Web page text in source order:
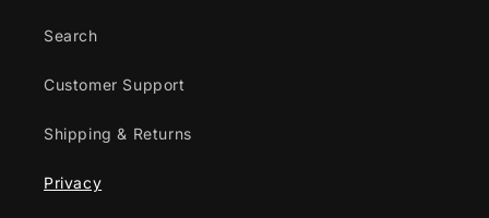
Search
Customer Support
Shipping & Returns
Privacy